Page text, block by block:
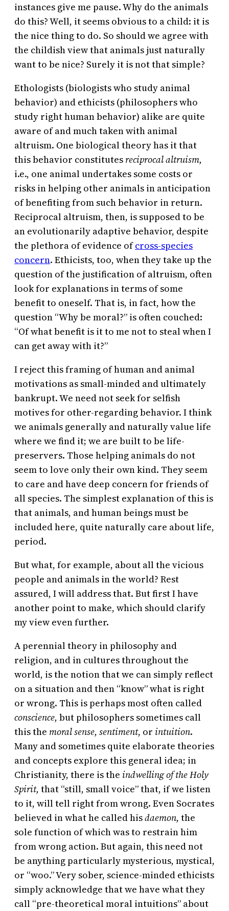
instances give me pause. Why do the animals
do this? Well, it seems obvious to a child: it is
the nice thing to do. So should we agree with
the childish view that animals just naturally
want to be nice? Surely it is not that simple?
Ethologists (biologists who study animal
behavior) and ethicists (philosophers who
study right human behavior) alike are quite
aware of and much taken with animal
altruism. One biological theory has it that
this behavior constitutes reciprocal altruism,
i.e., one animal undertakes some costs or
risks in helping other animals in anticipation
of benefiting from such behavior in return.
Reciprocal altruism, then, is supposed to be
an evolutionarily adaptive behavior, despite
the plethora of evidence ofcross-species
concern. Ethicists, too, when they take up the
question of the justification of altruism, often
look for explanations in terms of some
benefit to oneself. That is, in fact, how the
question “Why be moral?” is often couched:
“Of what benefit is it to me not to steal when I
can get away with it?”
I reject this framing of human and animal
motivations as small-minded and ultimately
bankrupt. We need not seek for selfish
motives for other-regarding behavior. I think
we animals generally and naturally value life
where we find it; we are built to be life-
preservers. Those helping animals do not
seem to love only their own kind. They seem
to care and have deep concern for friends of
all species. The simplest explanation of this is
that animals, and human beings must be
included here, quite naturally care about life,
period.
But what, for example, about all the vicious
people and animals in the world? Rest
assured, I will address that. But first I have
another point to make, which should clarify
my view even further.
A perennial theory in philosophy and
religion, and in cultures throughout the
world, is the notion that we can simply reflect
on a situation and then “know” what is right
or wrong. This is perhaps most often called
conscience, but philosophers sometimes call
this the moral sense, sentiment, or intuition.
Many and sometimes quite elaborate theories
and concepts explore this general idea; in
Christianity, there is the indwelling of the Holy
Spirit, that “still, small voice” that, if we listen
to it, will tell right from wrong. Even Socrates
believed in what he called hisdaemon, the
sole function of which was to restrain him
from wrong action. But again, this need not
be anything particularly mysterious, mystical,
or “woo.” Very sober, science-minded ethicists
simply acknowledge that we have what they
call “pre-theoretical moral intuitions” about